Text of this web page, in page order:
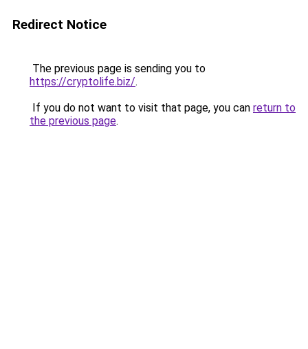
Redirect Notice
The previous page is sending you to
https://cryptolife.biz/.
If you do not want to visit that page, you can return to
the previous page.